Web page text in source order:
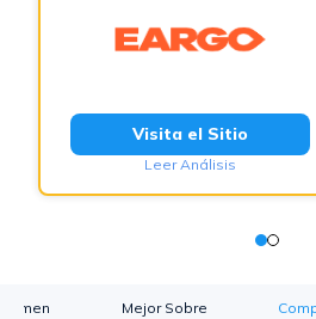
Visita el Sitio
Leer Análisis
Mejor Sobre